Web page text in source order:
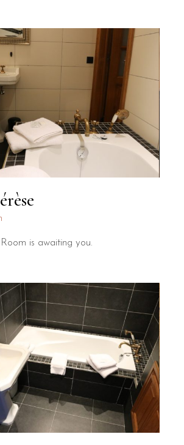
is awaiting you.